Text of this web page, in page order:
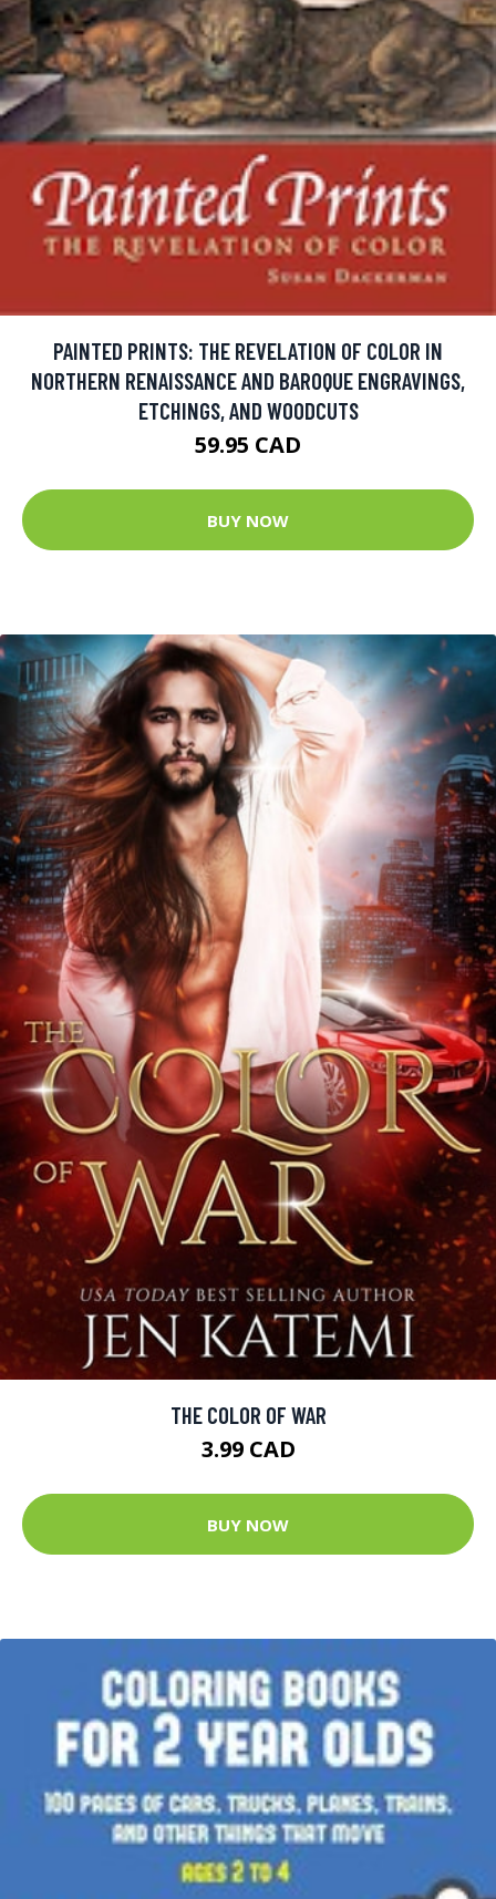
PAINTED PRINTS: THE REVELATION OF COLOR IN
NORTHERN RENAISSANCE AND BAROQUE ENGRAVINGS,
ETCHINGS, AND WOODCUTS
59.95 CAD
BUY NOW
THE COLOR OF WAR
3.99 CAD
BUY NOW